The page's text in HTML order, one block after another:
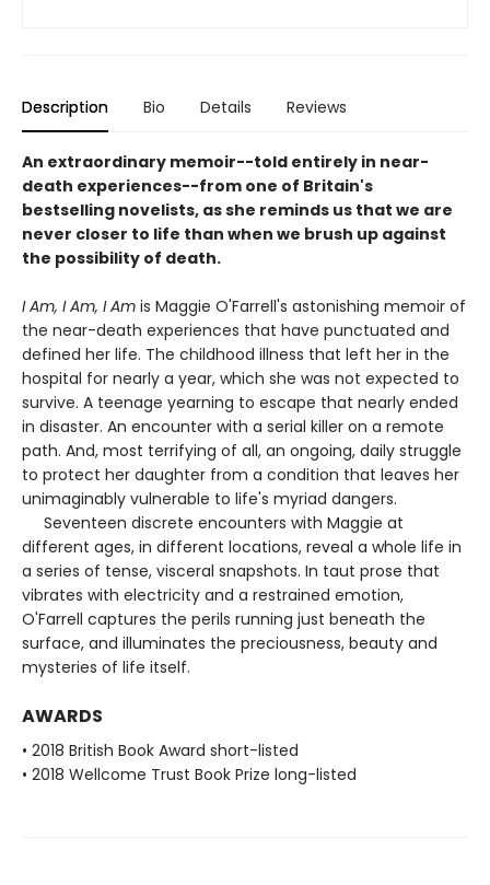
Description Bio Details Reviews
An extraordinary memoir--told entirely in near-
death experiences--from one of Britain's
bestselling novelists, as she reminds us that we are
never closer to life than when we brush up against
the possibility of death.
I Am, I Am, I Am is Maggie O'Farrell's astonishing memoir of
the near-death experiences that have punctuated and
defined her life. The childhood illness that left her in the
hospital for nearly a year, which she was not expected to
survive. A teenage yearning to escape that nearly ended
in disaster. An encounter with a serial killer on a remote
path. And, most terrifying of all, an ongoing, daily struggle
to protect her daughter from a condition that leaves her
unimaginably vulnerable to life's myriad dangers.
Seventeen discrete encounters with Maggie at
different ages, in different locations, reveal a whole life in
a series of tense, visceral snapshots. In taut prose that
vibrates with electricity and a restrained emotion,
O'Farrell captures the perils running just beneath the
surface, and illuminates the preciousness, beauty and
mysteries of life itself.
AWARDS
• 2018 British Book Award short-listed
• 2018 Wellcome Trust Book Prize long-listed